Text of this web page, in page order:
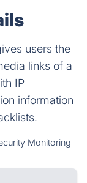
users the
links of a
IP
information
Monitoring